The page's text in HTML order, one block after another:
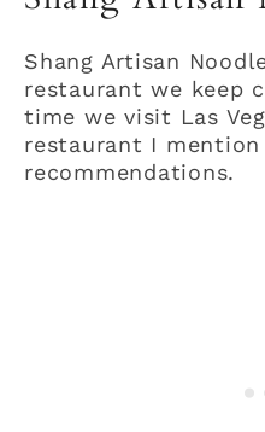
Shang Artisan
restaurant we keep
time we visit Las
restaurant I
recommendations.